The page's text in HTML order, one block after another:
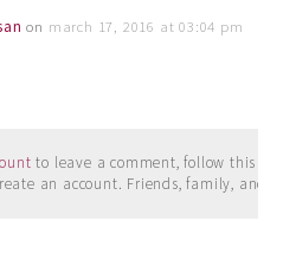
on march 17, 2016 at 03:04 pm
to leave a comment, follow this
an account. Friends, family, and